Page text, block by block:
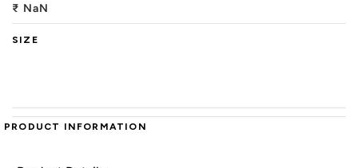
₹ NaN
SIZE
PRODUCT INFORMATION